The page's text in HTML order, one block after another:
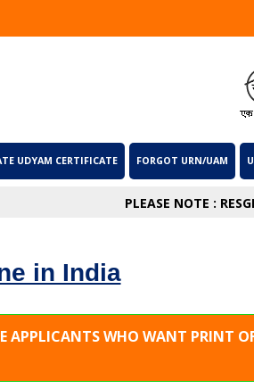
UDYAM CERTIFICATE FORGOT URN/UAM
PLEASE NOTE :
in India
APPLICANTS WHO WANT PRINT